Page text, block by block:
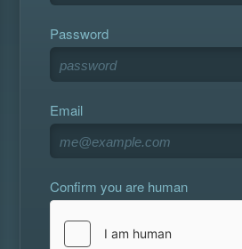
Password
Email
Confirm you are human